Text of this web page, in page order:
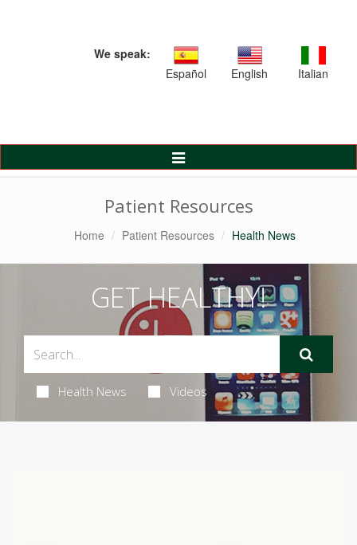
We speak:
Español
English Italian
Toggle
Navigation
Patient Resources
Home Patient Resources Health News
GET HEALTHY!
Health News Videos